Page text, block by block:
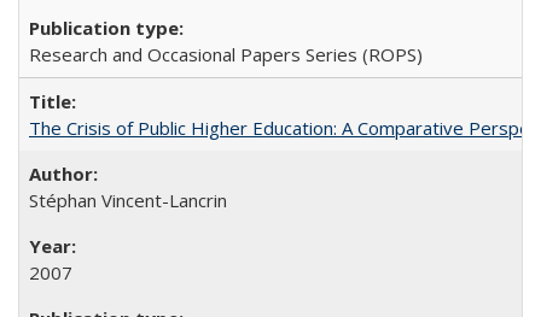
Research and Occasional Papers Series (ROPS)
The Crisis of Public Higher Education: A Comparative
Stéphan Vincent-Lancrin
2007